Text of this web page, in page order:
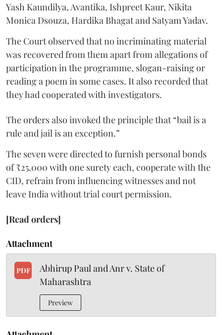
Yash Kaundilya, Avantika, Ishpreet Kaur, Nikita
Monica Dsouza, Hardika Bhagat and Satyam Yadav.
The Court observed that no incriminating material
was recovered from them apart from allegations of
participation in the programme, slogan-raising or
reading a poem in some cases. It also recorded that
they had cooperated with investigators.
The orders also invoked the principle that “bail is a
rule and jail is an exception.”
The seven were directed to furnish personal bonds
of ₹25,000 with one surety each, cooperate with the
CID, refrain from influencing witnesses and not
leave India without trial court permission.
[Read orders]
Attachment
PDF
Abhirup Paul and Anr v. State of
Maharashtra
Preview